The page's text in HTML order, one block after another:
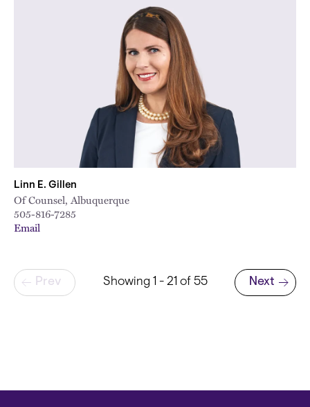
Linn E. Gillen
Of Counsel, Albuquerque
505-816-7285
Email
Pagination
Prev Showing 1 - 21 of 55
Next page
Next